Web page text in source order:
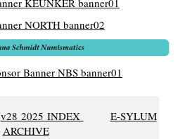
v28 2025 INDEX
E-SYLUM
ARCHIVE